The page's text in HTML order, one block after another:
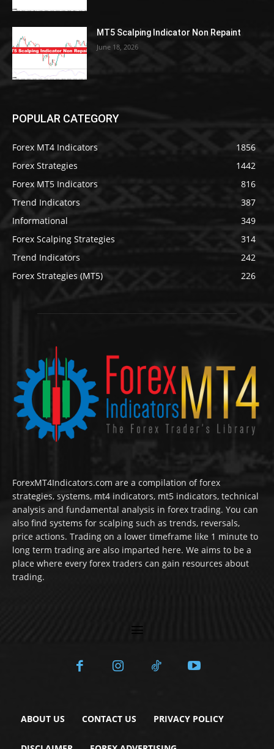
MT5 Scalping Indicator Non Repaint
June 18, 2026
POPULAR CATEGORY
Forex MT4 Indicators
1856
Forex Strategies
1442
Forex MT5 Indicators
816
Trend Indicators
387
Informational
349
Forex Scalping Strategies
314
Trend Indicators
242
Forex Strategies (MT5)
226
ForexMT4Indicators.com are a compilation of forex
strategies, systems, mt4 indicators, mt5 indicators, technical
analysis and fundamental analysis in forex trading. You can
also find systems for scalping such as trends, reversals,
price actions. Trading on a lower timeframe like 1 minute to
long term trading are also imparted here. We aims to be a
place where every forex traders can gain resources about
trading.
ABOUT US CONTACT US PRIVACY POLICY